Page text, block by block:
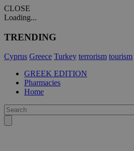
CLOSE
Loading...
TRENDING
Cyprus Greece Turkey terrorism tourism
GREEK EDITION
Pharmacies
Home